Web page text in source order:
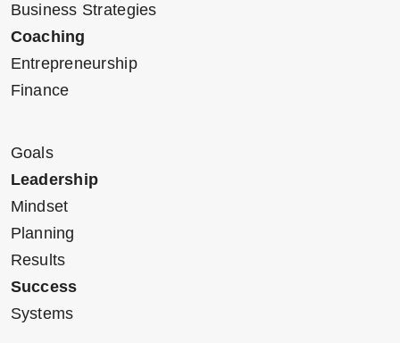
Business Strategies
Coaching
Entrepreneurship
Finance
Goals
Leadership
Mindset
Planning
Results
Success
Systems